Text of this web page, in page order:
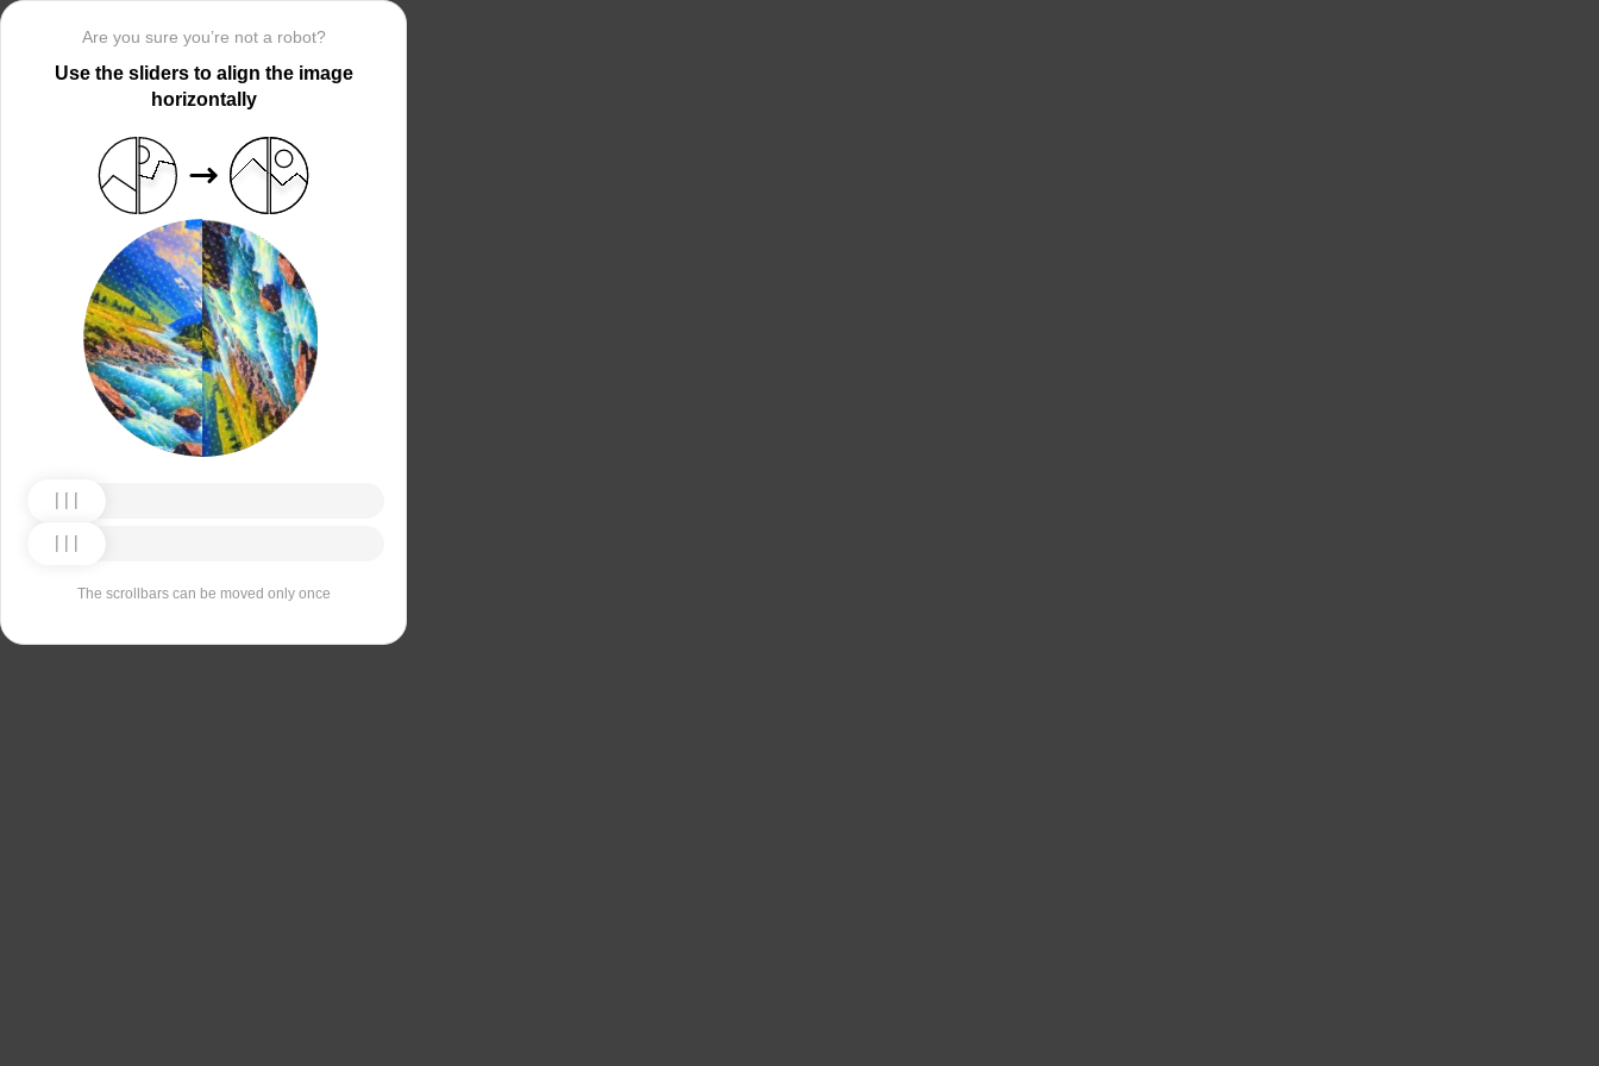
Are you sure you’re not a robot?
Use the sliders to align the image
horizontally
The scrollbars can be moved only once